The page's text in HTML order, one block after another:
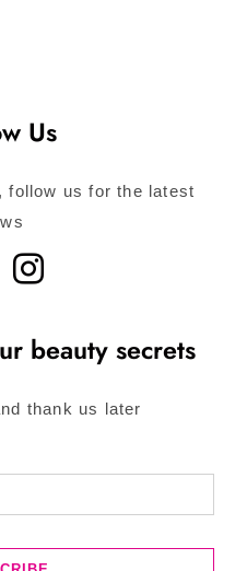
Us
follow us for the latest
beauty secrets
thank us later